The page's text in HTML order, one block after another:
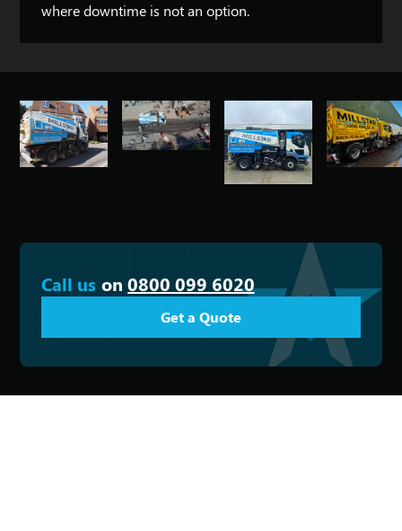
where downtime is not an option.
Call us on0800 099 6020
Get a Quote